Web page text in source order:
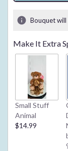
Bouquet
Make It Extra
Small Stuff
Animal
$14.99